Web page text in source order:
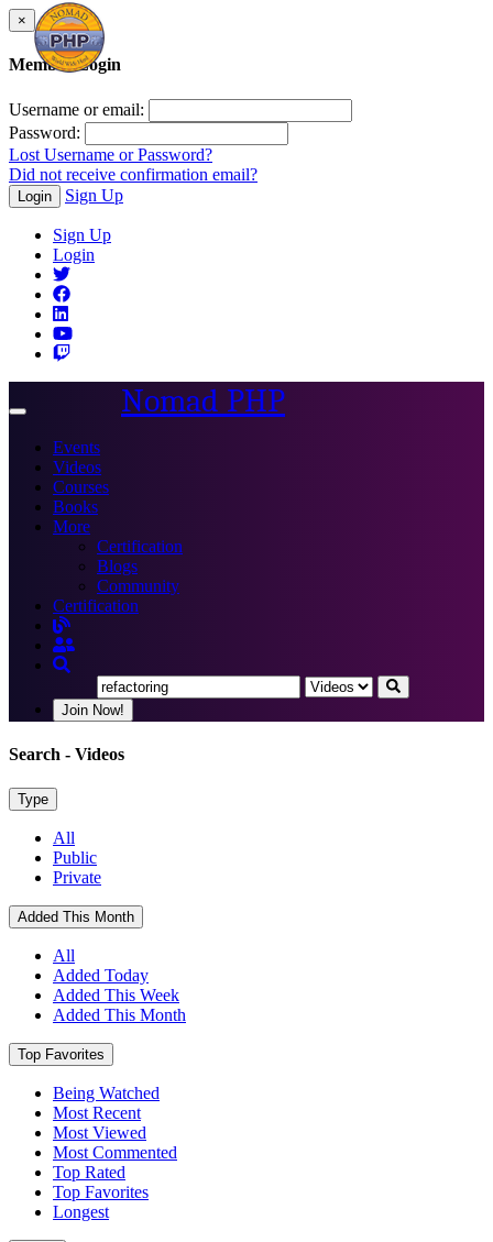
×
Member Login
Username or email:
Password:
Lost Username or Password?
Did not receive confirmation email?
Login Sign Up
Sign Up
Login
Toggle
Nomad PHP
Events
Videos
Courses
Books
More
Certification
Blogs
Community
Certification
Join Now!
Search - Videos
Type
All
Public
Private
Added This Month
All
Added Today
Added This Week
Added This Month
Top Favorites
Being Watched
Most Recent
Most Viewed
Most Commented
Top Rated
Top Favorites
Longest